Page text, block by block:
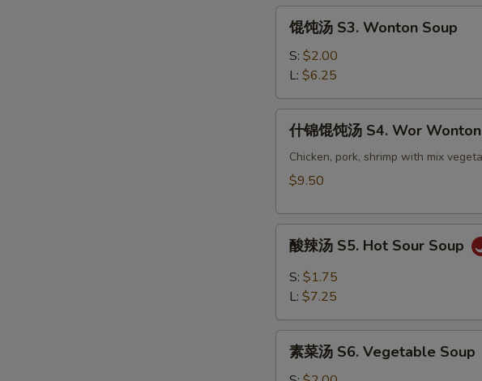
Chicken
Corn
Soup
S3.
Wonton
Soup
馄饨汤 S3. Wonton Soup
S: $2.00
L: $6.25
S4.
Wor
Wonton
Soup
什锦馄饨汤 S4. Wor
Chicken, pork, shrimp with mix
$9.50
S5.
Sour
Soup
酸辣汤 S5. Hot Sour Soup
S: $1.75
L: $7.25
素菜汤 S6. Vegetable Soup